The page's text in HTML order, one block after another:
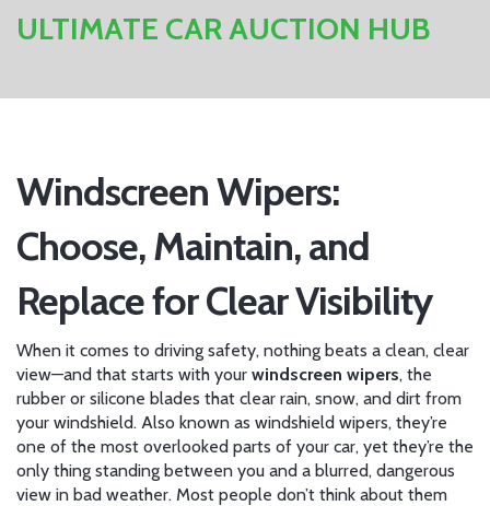
ULTIMATE CAR AUCTION HUB
Windscreen Wipers:
Choose, Maintain, and
Replace for Clear Visibility
When it comes to driving safety, nothing beats a clean, clear
view—and that starts with your windscreen wipers, the
rubber or silicone blades that clear rain, snow, and dirt from
your windshield. Also known as windshield wipers, they’re
one of the most overlooked parts of your car, yet they’re the
only thing standing between you and a blurred, dangerous
view in bad weather. Most people don’t think about them